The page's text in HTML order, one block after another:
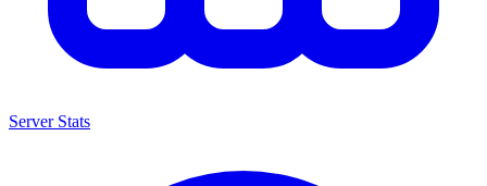
Server Stats